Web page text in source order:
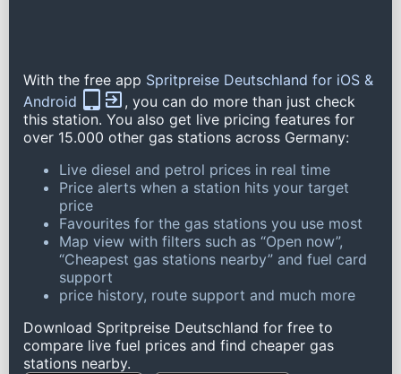
With the free app Spritpreise Deutschland for iOS &
Android
, you can do more than just check
this station. You also get live pricing features for
over 15.000 other gas stations across Germany:
Live diesel and petrol prices in real time
Price alerts when a station hits your target
price
Favourites for the gas stations you use most
Map view with filters such as “Open now”,
“Cheapest gas stations nearby” and fuel card
support
price history, route support and much more
Download Spritpreise Deutschland for free to
compare live fuel prices and find cheaper gas
stations nearby.